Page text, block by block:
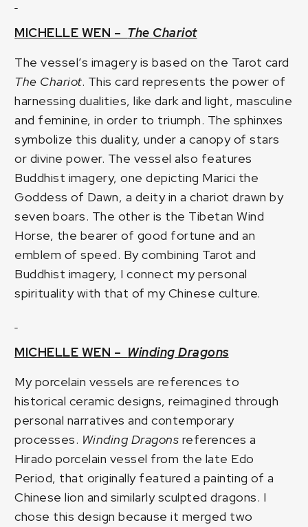
MICHELLE WEN – The Chariot
The vessel’s imagery is based on the Tarot card
The Chariot. This card represents the power of
harnessing dualities, like dark and light, masculine
and feminine, in order to triumph. The sphinxes
symbolize this duality, under a canopy of stars
or divine power. The vessel also features
Buddhist imagery, one depicting Marici the
Goddess of Dawn, a deity in a chariot drawn by
seven boars. The other is the Tibetan Wind
Horse, the bearer of good fortune and an
emblem of speed. By combining Tarot and
Buddhist imagery, I connect my personal
spirituality with that of my Chinese culture.
MICHELLE WEN – Winding Dragons
My porcelain vessels are references to
historical ceramic designs, reimagined through
personal narratives and contemporary
processes. Winding Dragons references a
Hirado porcelain vessel from the late Edo
Period, that originally featured a painting of a
Chinese lion and similarly sculpted dragons. I
chose this design because it merged two